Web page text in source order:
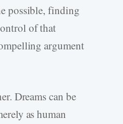
possible, finding
of that
argument
Dreams can be
as human